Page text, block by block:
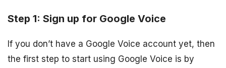
Step 1: Sign up for Google Voice
If you don’t have a Google Voice account yet, then
the first step to start using Google Voice is by